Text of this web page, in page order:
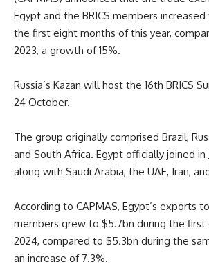
Egypt and the BRICS members
the first eight months of this year,
2023, a growth of 15%.
Russia’s Kazan will host the 16th BRICS
24 October.
The group originally comprised Brazil,
and South Africa. Egypt officially joined in
along with Saudi Arabia, the UAE, Iran,
According to CAPMAS, Egypt’s exports
members grew to $5.7bn during the
2024, compared to $5.3bn during the
an increase of 7.3%.